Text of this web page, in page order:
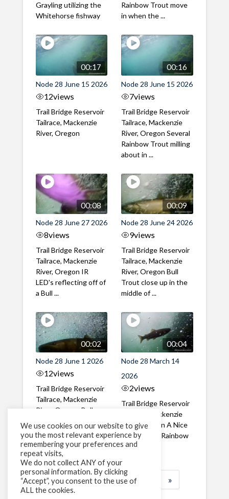
Grayling utilizing the
Whitehorse fishway
Rainbow Trout move
in when the ...
00:17
Node 28 June 15 2026
12views
Trail Bridge Reservoir
Tailrace, Mackenzie
River, Oregon
00:16
Node 28 June 15 2026
7views
Trail Bridge Reservoir
Tailrace, Mackenzie
River, Oregon Several
Rainbow Trout milling
about in ...
00:08
Node 28 June 27 2026
8views
Trail Bridge Reservoir
Tailrace, Mackenzie
River, Oregon IR
LED's reflecting off of
a Bull ...
00:09
Node 28 June 24 2026
9views
Trail Bridge Reservoir
Tailrace, Mackenzie
River, Oregon Bull
Trout close up in the
middle of ...
00:02
Node 28 June 1 2026
12views
Trail Bridge Reservoir
Tailrace, Mackenzie
River, Oregon Bull
through the ...
00:04
Node 28 March 14
2026
2views
Trail Bridge Reservoir
Tailrace, Mackenzie
River, Oregon A Nice
closeup of a Rainbow
Trout in ...
1 2 3 … »
We use cookies on our website to give
you the most relevant experience by
remembering your preferences and
repeat visits,
We do not collect ANY of your
personal information. By clicking
“Accept”, you consent to the use of
ALL the cookies.